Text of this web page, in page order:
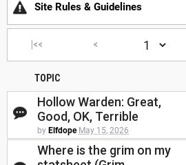
Site Rules & Guidelines
|<< <
TOPIC
Hollow Warden: Great,
Good, OK, Terrible
by Elfdope May 15, 2026
Where is the grim on my